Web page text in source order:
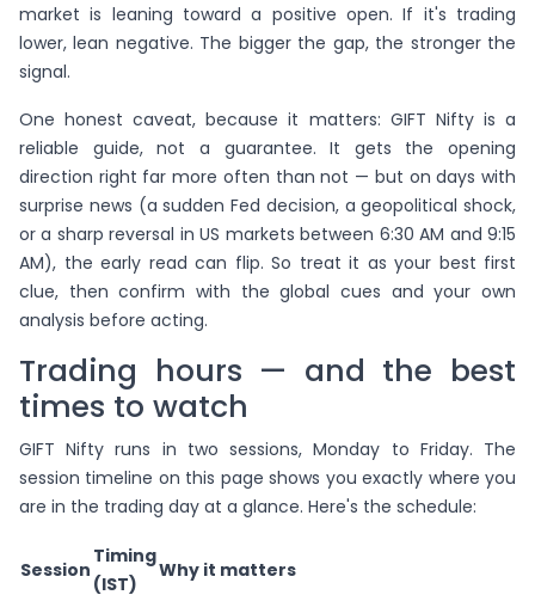
market is leaning toward a positive open. If it's trading
lower, lean negative. The bigger the gap, the stronger the
signal.
One honest caveat, because it matters: GIFT Nifty is a
reliable guide, not a guarantee. It gets the opening
direction right far more often than not — but on days with
surprise news (a sudden Fed decision, a geopolitical shock,
or a sharp reversal in US markets between 6:30 AM and 9:15
AM), the early read can flip. So treat it as your best first
clue, then confirm with the global cues and your own
analysis before acting.
Trading hours — and the best
times to watch
GIFT Nifty runs in two sessions, Monday to Friday. The
session timeline on this page shows you exactly where you
are in the trading day at a glance. Here's the schedule:
Session
Timing
(IST)
Why it matters